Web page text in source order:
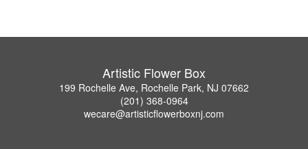
Artistic Flower Box
199 Rochelle Ave, Rochelle Park, NJ 07662
(201) 368-0964
wecare@artisticflowerboxnj.com